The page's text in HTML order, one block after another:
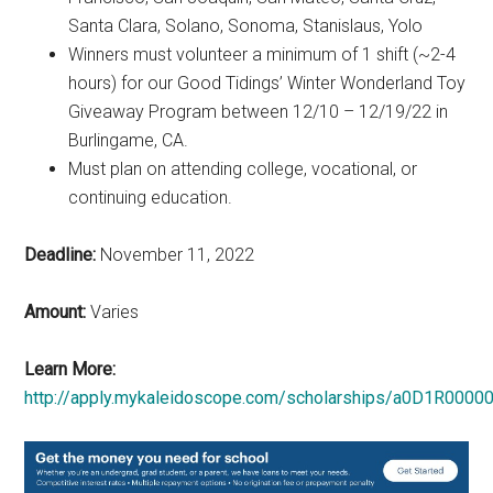
Santa Clara, Solano, Sonoma, Stanislaus, Yolo
Winners must volunteer a minimum of 1 shift (~2-4
hours) for our Good Tidings’ Winter Wonderland Toy
Giveaway Program between 12/10 – 12/19/22 in
Burlingame, CA.
Must plan on attending college, vocational, or
continuing education.
Deadline: November 11, 2022
Amount: Varies
Learn More:
http://apply.mykaleidoscope.com/scholarships/